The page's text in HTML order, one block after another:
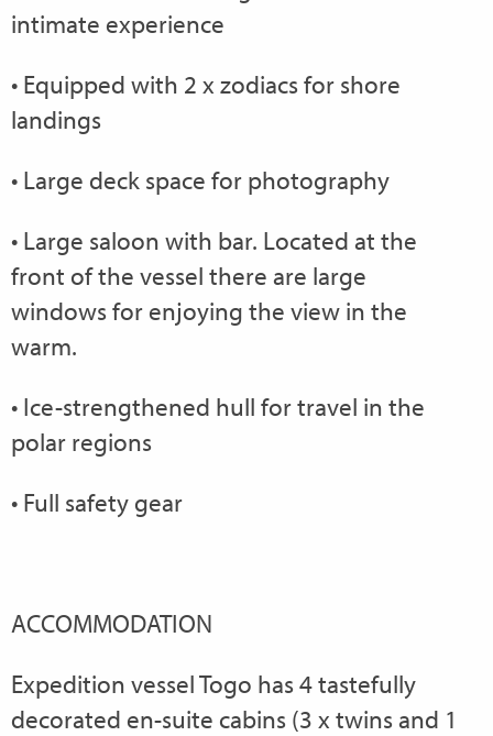
intimate experience
• Equipped with 2 x zodiacs for shore
landings
• Large deck space for photography
• Large saloon with bar. Located at the
front of the vessel there are large
windows for enjoying the view in the
warm.
• Ice-strengthened hull for travel in the
polar regions
• Full safety gear
ACCOMMODATION
Expedition vessel Togo has 4 tastefully
decorated en-suite cabins (3 x twins and 1